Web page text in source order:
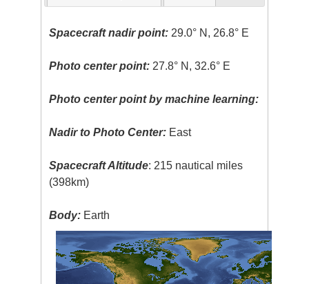
Spacecraft nadir point: 29.0° N, 26.8° E
Photo center point: 27.8° N, 32.6° E
Photo center point by machine learning:
Nadir to Photo Center: East
Spacecraft Altitude: 215 nautical miles
(398km)
Body: Earth